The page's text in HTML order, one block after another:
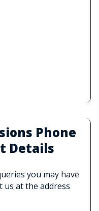
Phone
Details
you may have
us at the address